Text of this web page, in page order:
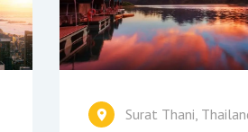
Surat Thani,